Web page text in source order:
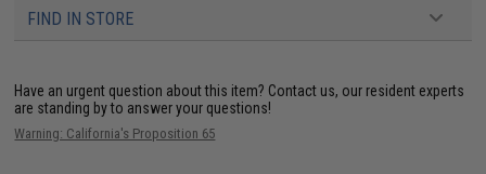
FIND IN STORE
Have an urgent question about this item? Contact us, our resident experts
are standing by to answer your questions!
Warning: California's Proposition 65